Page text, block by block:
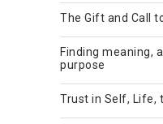
The Gift and Call
Finding meaning,
purpose
Trust in Self, Life,